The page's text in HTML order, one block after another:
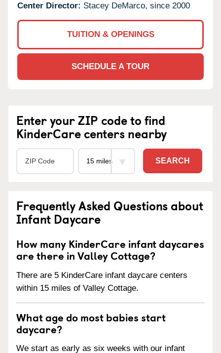
Center Director: Stacey DeMarco, since 2000
TUITION & OPENINGS
SCHEDULE A TOUR
Enter your ZIP code to find
KinderCare centers nearby
SEARCH
Frequently Asked Questions about
Infant Daycare
How many KinderCare infant daycares
are there in Valley Cottage?
There are 5 KinderCare infant daycare centers
within 15 miles of Valley Cottage.
What age do most babies start
daycare?
We start as early as six weeks with our infant